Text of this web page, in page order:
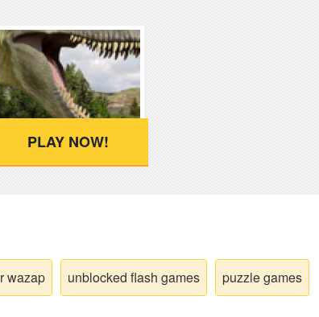
PLAY NOW!
wazap unblocked flash games puzzle games